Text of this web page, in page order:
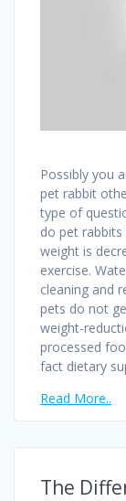
Possibly you
pet rabbit
type of
do pet rabbits
weight is
exercise.
cleaning and
pets do not
weight-
processed
fact dietary
Read More..
The